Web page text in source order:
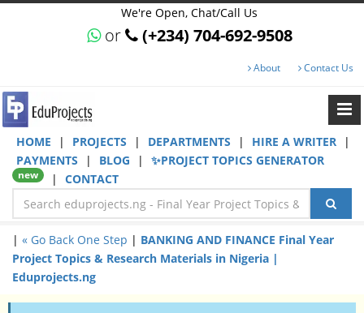
We're Open, Chat/Call Us
or (+234) 704-692-9508
About Contact Us
HOME | PROJECTS | DEPARTMENTS | HIRE A WRITER
|
PAYMENTS
| BLOG | ✨PROJECT TOPICS GENERATOR
new | CONTACT
| « Go Back One Step | BANKING AND FINANCE Final Year
Project Topics & Research Materials in Nigeria |
Eduprojects.ng